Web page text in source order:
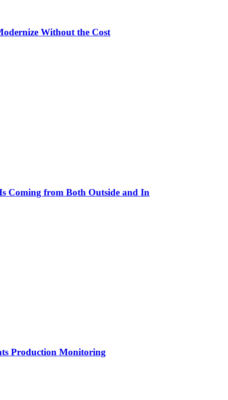
Without the Cost
Coming from Both Outside and In
Production Monitoring